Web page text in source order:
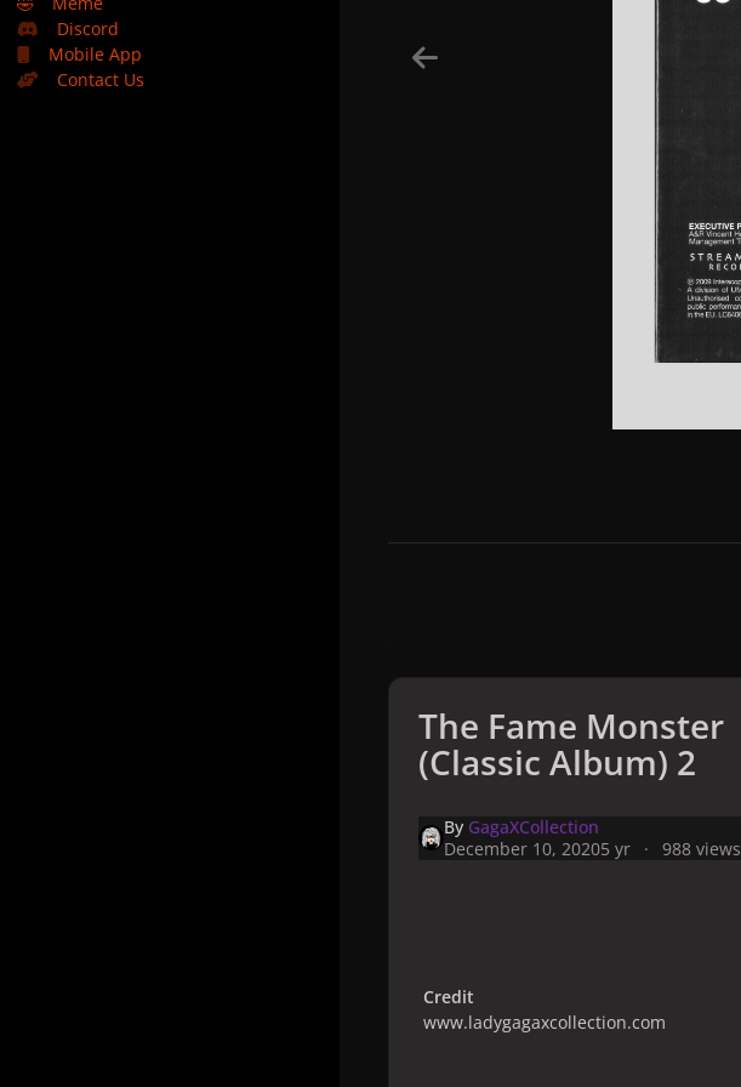
Discord
Mobile App
Contact Us
The Fame Monster
(Classic Album) 2
By GagaXCollection
December 10, 20205 yr 988 views
Credit
www.ladygagaxcollection.com